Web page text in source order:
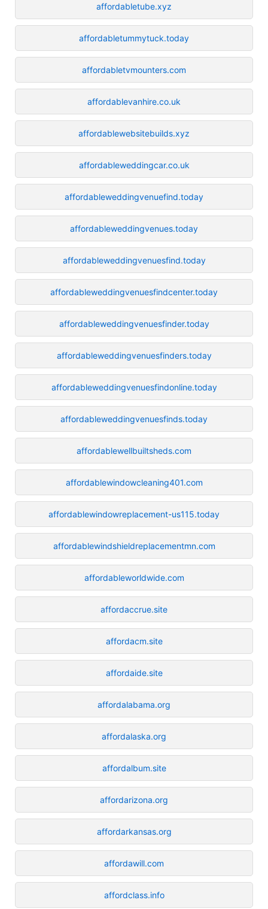
affordabletube.xyz
affordabletummytuck.today
affordabletvmounters.com
affordablevanhire.co.uk
affordablewebsitebuilds.xyz
affordableweddingcar.co.uk
affordableweddingvenuefind.today
affordableweddingvenues.today
affordableweddingvenuesfind.today
affordableweddingvenuesfindcenter.today
affordableweddingvenuesfinder.today
affordableweddingvenuesfinders.today
affordableweddingvenuesfindonline.today
affordableweddingvenuesfinds.today
affordablewellbuiltsheds.com
affordablewindowcleaning401.com
affordablewindowreplacement-us115.today
affordablewindshieldreplacementmn.com
affordableworldwide.com
affordaccrue.site
affordacm.site
affordaide.site
affordalabama.org
affordalaska.org
affordalbum.site
affordarizona.org
affordarkansas.org
affordawill.com
affordclass.info